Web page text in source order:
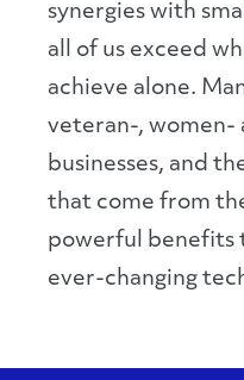
synergies with
all of us exceed
achieve alone.
veteran-, women-
businesses, and
that come from
powerful benefits
ever-changing